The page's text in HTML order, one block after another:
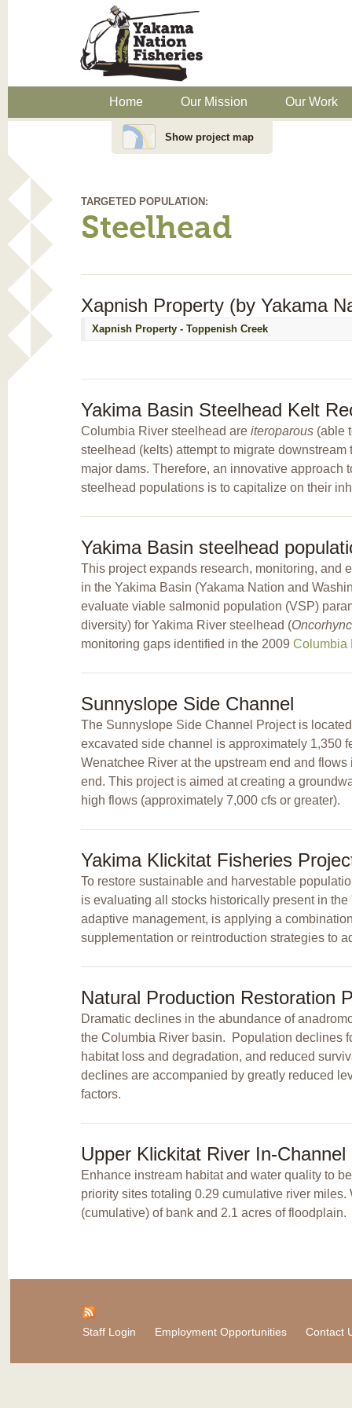
Home Our Mission Our Work
Show project map
TARGETED POPULATION:
Steelhead
Xapnish Property (by Yakama
Xapnish Property - Toppenish Creek
Yakima Basin Steelhead Kelt
Columbia River steelhead are iteroparous(able
steelhead (kelts) attempt to migrate
major dams. Therefore, an innovative
steelhead populations is to capitalize on their
Yakima Basin steelhead
This project expands research, monitoring, and
in the Yakima Basin (Yakama Nation and
evaluate viable salmonid population (VSP)
diversity) for Yakima River steelhead (
monitoring gaps identified in the 2009 Columbia
Sunnyslope Side Channel
The Sunnyslope Side Channel Project is
excavated side channel is approximately 1,350
Wenatchee River at the upstream end and
end. This project is aimed at creating a
high flows (approximately 7,000 cfs or greater).
Yakima Klickitat Fisheries
To restore sustainable and harvestable
is evaluating all stocks historically present in
adaptive management, is applying a
supplementation or reintroduction strategies to
Natural Production Restoration
Dramatic declines in the abundance of
the Columbia River basin. Population declines
habitat loss and degradation, and reduced
declines are accompanied by greatly reduced
factors.
Upper Klickitat River In-
Enhance instream habitat and water quality to
priority sites totaling 0.29 cumulative river
(cumulative) of bank and 2.1 acres of floodplain.
Staff Login Employment Opportunities Contact